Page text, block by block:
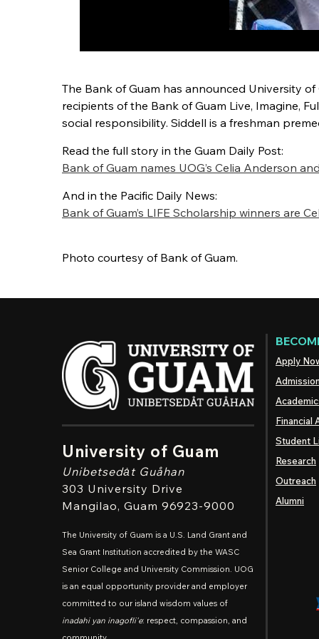
The Bank of Guam has announced University
recipients of the Bank of Guam Live, Imagine,
social responsibility. Siddell is a freshman
Read the full story in the Guam Daily Post:
Bank of Guam names UOG’s Celia Anderson
And in the Pacific Daily News:
Bank of Guam’s LIFE Scholarship winners are
Photo courtesy of Bank of Guam.
University of Guam
Unibetsedȧt Guåhan
303 University Drive
Mangilao, Guam 96923-9000
The University of Guam is a U.S. Land Grant and
Sea Grant Institution accredited by the WASC
Senior College and University Commission. UOG
is an equal opportunity provider and employer
committed to our island wisdom values of
inadahi yan inagofli'e: respect, compassion, and
Apply
Financial
Student
Research
Outreach
Alumni